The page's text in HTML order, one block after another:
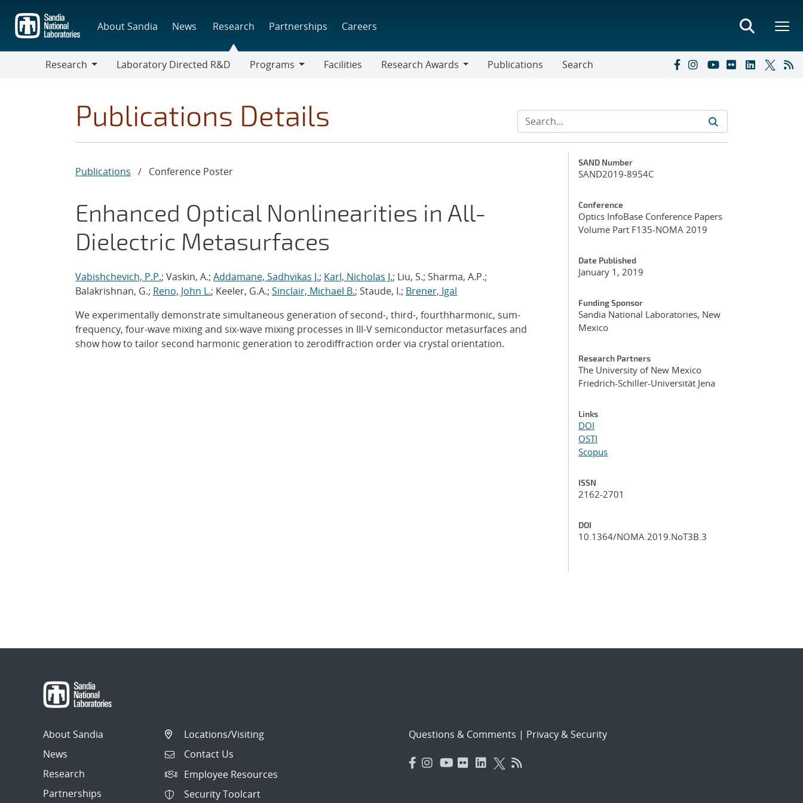
main
content
About Sandia News Research Partnerships Careers
Research
Laboratory Directed R&D
Programs
Facilities
Research Awards
Publications Search
Publications Details
Publications / Conference Poster
Enhanced Optical Nonlinearities in All-
Dielectric Metasurfaces
Vabishchevich, P.P.; Vaskin, A.; Addamane, Sadhvikas J.; Karl, Nicholas J.; Liu, S.; Sharma, A.P.;
Balakrishnan, G.; Reno, John L.; Keeler, G.A.; Sinclair, Michael B.; Staude, I.; Brener, Igal
We experimentally demonstrate simultaneous generation of second-, third-, fourthharmonic, sum-
frequency, four-wave mixing and six-wave mixing processes in III-V semiconductor metasurfaces and
show how to tailor second harmonic generation to zerodiffraction order via crystal orientation.
Additional Metadata
SAND Number
SAND2019-8954C
Conference
Optics InfoBase Conference Papers
Volume Part F135-NOMA 2019
Date Published
January 1, 2019
Funding Sponsor
Sandia National Laboratories, New
Mexico
Research Partners
The University of New Mexico
Friedrich-Schiller-Universität Jena
Links
DOI
OSTI
Scopus
ISSN
2162-2701
DOI
10.1364/NOMA.2019.NoT3B.3
About Sandia
News
Research
Partnerships
Locations/Visiting
Contact Us
Employee Resources
Security Toolcart
Questions & Comments | Privacy & Security